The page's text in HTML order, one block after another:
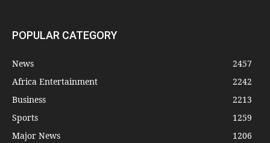
POPULAR CATEGORY
News
2457
Africa Entertainment
2242
Business
2213
Sports
1259
Major News
1206